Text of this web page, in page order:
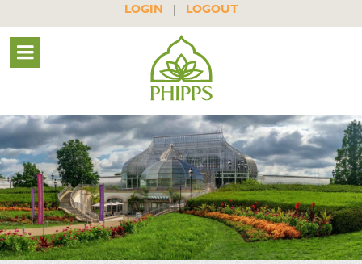
LOGIN | LOGOUT